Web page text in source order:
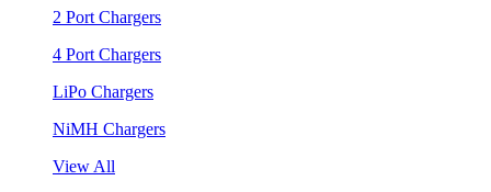
2 Port Chargers
4 Port Chargers
LiPo Chargers
NiMH Chargers
View All